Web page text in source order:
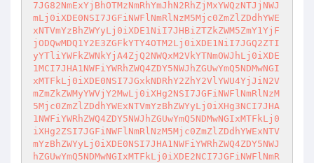
7JG82NmExYjBhOTMzNmRhYmJhN2RhZjMxYWQzNTJjNWJ
mLj0iXDE0NSI7JGFiNWFlNmRlNzM5Mjc0ZmZlZDdhYWE
xNTVmYzBhZWYyLj0iXDE1NiI7JHBiZTZkZWM5ZmY1YjF
jODQwMDQ1Y2E3ZGFkYTY4OTM2Lj0iXDE1NiI7JGQ2ZTI
yYTliYWFkZWNkYjA4ZjQ2NWQxM2VkYTNmOWJhLj0iXDE
1MCI7JHA1NWFiYWRhZWQ4ZDY5NWJhZGUwYmQ5NDMwNGI
xMTFkLj0iXDE0NSI7JGxkNDRhY2ZhY2VlYWU4YjJiN2V
mZmZkZWMyYWVjY2MwLj0iXHg2NSI7JGFiNWFlNmRlNzM
5Mjc0ZmZlZDdhYWExNTVmYzBhZWYyLj0iXHg3NCI7JHA
1NWFiYWRhZWQ4ZDY5NWJhZGUwYmQ5NDMwNGIxMTFkLj0
iXHg2ZSI7JGFiNWFlNmRlNzM5Mjc0ZmZlZDdhYWExNTV
mYzBhZWYyLj0iXDE0NSI7JHA1NWFiYWRhZWQ4ZDY5NWJ
hZGUwYmQ5NDMwNGIxMTFkLj0iXDE2NCI7JGFiNWFlNmR